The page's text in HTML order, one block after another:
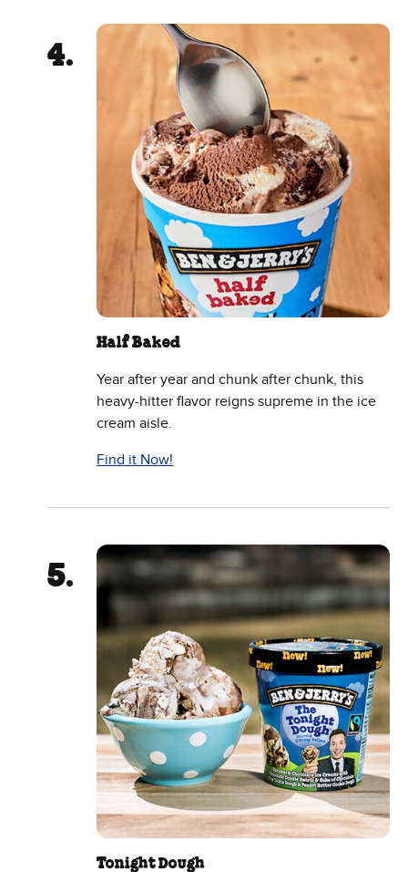
Half Baked
Year after year and chunk after chunk, this
heavy-hitter flavor reigns supreme in the ice
cream aisle.
Find it Now!
Tonight Dough